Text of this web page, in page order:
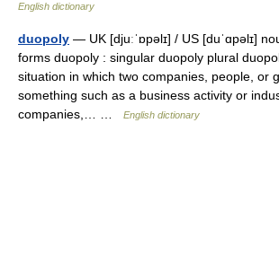
English dictionary
duopoly — UK [djuːˈɒpəlɪ] / US [duˈɑpəlɪ]
forms duopoly : singular duopoly plural
situation in which two companies, people, or
something such as a business activity or
companies,… …
English dictionary